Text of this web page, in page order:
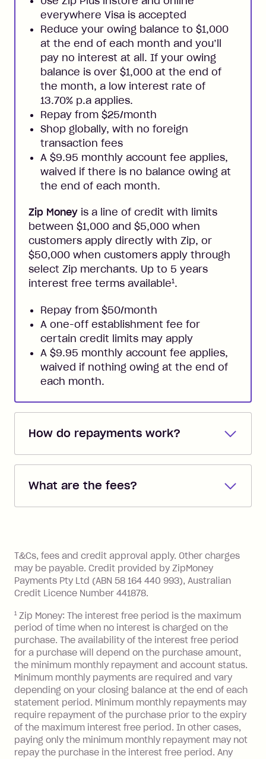
everywhere Visa is accepted
Reduce your owing balance to $1,000
at the end of each month and you’ll
pay no interest at all. If your owing
balance is over $1,000 at the end of
the month, a low interest rate of
13.70% p.a applies.
Repay from $25/month
Shop globally, with no foreign
transaction fees
A $9.95 monthly account fee applies,
waived if there is no balance owing at
the end of each month.
Zip Money is a line of credit with limits
between $1,000 and $5,000 when
customers apply directly with Zip, or
$50,000 when customers apply through
select Zip merchants. Up to 5 years
interest free terms available1.
Repay from $50/month
A one-off establishment fee for
certain credit limits may apply
A $9.95 monthly account fee applies,
waived if nothing owing at the end of
each month.
How do repayments work?
Repayments are automatically direct
you added when you created the
the minimum monthly repayments.
Choose what works best for you.
What are the fees?
Zip Pay:
you pay your statement closing
balance in full by the due date).
Late Fee: $7.50 if you miss the
minimum repayment, charged 7 days
BPAY Bill Payment Fee: $2.50 per bill
payment.
Foreign Exchange Fee: If you use a Zip
Visa Card or a Single-Use Card to make
a 'Foreign Transaction' (being a
transaction made with a merchant or
processed by a financial institution
located outside Australia), a fee
charged at 3% of the value of the
foreign transaction.
T&Cs, fees and credit approval apply. Other charges
may be payable. Credit provided by ZipMoney
Payments Pty Ltd (ABN 58 164 440 993), Australian
Credit Licence Number 441878.
1 Zip Money: The interest free period is the maximum
period of time when no interest is charged on the
purchase. The availability of the interest free period
for a purchase will depend on the purchase amount,
the minimum monthly repayment and account status.
Minimum monthly payments are required and vary
depending on your closing balance at the end of each
statement period. Minimum monthly repayments may
require repayment of the purchase prior to the expiry
of the maximum interest free period. In other cases,
paying only the minimum monthly repayment may not
repay the purchase in the interest free period. Any